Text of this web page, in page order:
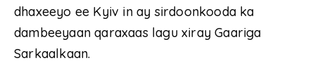
dhaxeeyo ee Kyiv in ay sirdoonkooda ka
dambeeyaan qaraxaas lagu xiray Gaariga
Sarkaalkaan.